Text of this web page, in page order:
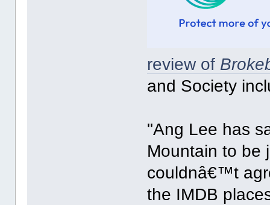
review of
and Society
"Ang Lee has
Mountain to be
couldnâ€™t
the IMDB